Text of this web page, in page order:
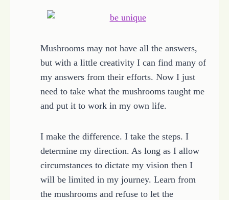
Mushrooms may not have all the answers,
but with a little creativity I can find many of
my answers from their efforts. Now I just
need to take what the mushrooms taught me
and put it to work in my own life.
I make the difference. I take the steps. I
determine my direction. As long as I allow
circumstances to dictate my vision then I
will be limited in my journey. Learn from
the mushrooms and refuse to let the